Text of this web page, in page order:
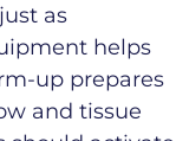
as
helps
up prepares
and tissue